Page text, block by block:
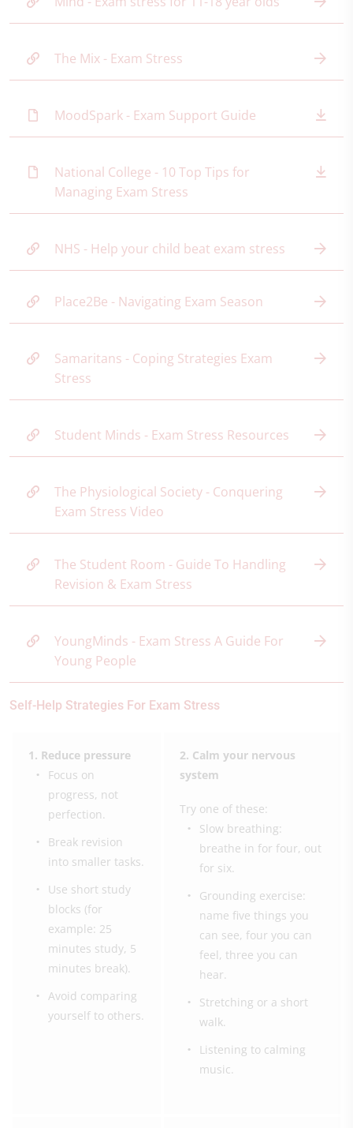
The Mix - Exam Stress
MoodSpark - Exam Support Guide
National College - 10 Top Tips for
Managing Exam Stress
NHS - Help your child beat exam stress
Place2Be - Navigating Exam Season
Samaritans - Coping Strategies Exam
Stress
Student Minds - Exam Stress Resources
The Physiological Society - Conquering
Exam Stress Video
The Student Room - Guide To Handling
Revision & Exam Stress
YoungMinds - Exam Stress A Guide For
Young People
Self-Help Strategies For Exam Stress
1. Reduce pressure
Focus on
progress, not
perfection.
Break revision
into smaller tasks.
Use short study
blocks (for
example: 25
minutes study, 5
minutes break).
Avoid comparing
yourself to others.
2. Calm your nervous
system
Try one of these:
Slow breathing:
breathe in for four, out
for six.
Grounding exercise:
name five things you
can see, four you can
feel, three you can
hear.
Stretching or a short
walk.
Listening to calming
music.